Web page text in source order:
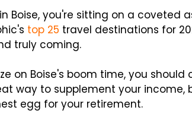
Boise, you're sitting on a coveted
top 25 travel destinations for
truly coming.
on Boise's boom time, you should
way to supplement your
egg for your retirement.